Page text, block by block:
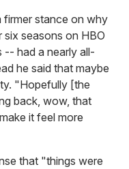
firmer stance on why
seasons on HBO
had a nearly all-
he said that maybe
"Hopefully [the
back, wow, that
it feel more
that "things were